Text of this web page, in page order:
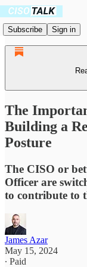
Subscribe Sign in
The
Building a
Posture
The CISO or
Officer are
to contribute to
James Azar
May 15, 2024
∙ Paid